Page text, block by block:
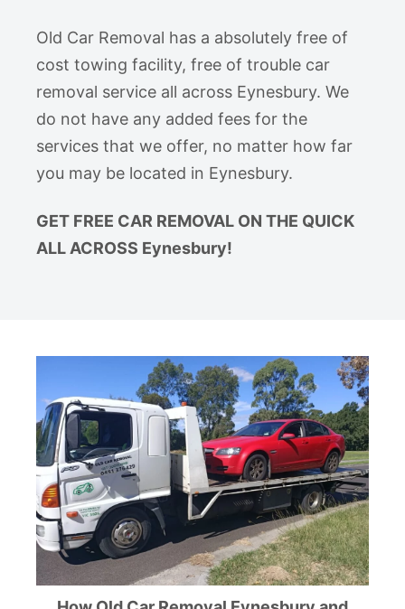
Old Car Removal has a absolutely free of
cost towing facility, free of trouble car
removal service all across Eynesbury. We
do not have any added fees for the
services that we offer, no matter how far
you may be located in Eynesbury.
GET FREE CAR REMOVAL ON THE QUICK
ALL ACROSS Eynesbury!